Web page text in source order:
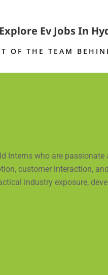
Explore Ev Jobs In
OF THE TEAM
Interns who are
customer interaction,
industry exposure,